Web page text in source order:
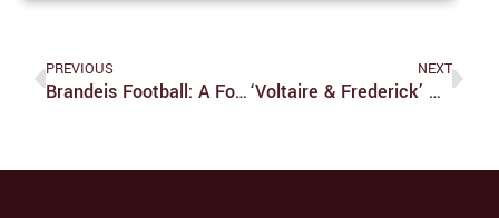
PREVIOUS
Brandeis Football: A Footnote In History
NEXT
‘Voltaire & Frederick’ Wields Sophistication And Grace